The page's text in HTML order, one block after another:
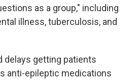
as a group," including
illness, tuberculosis, and
delays getting patients
anti-epileptic medications